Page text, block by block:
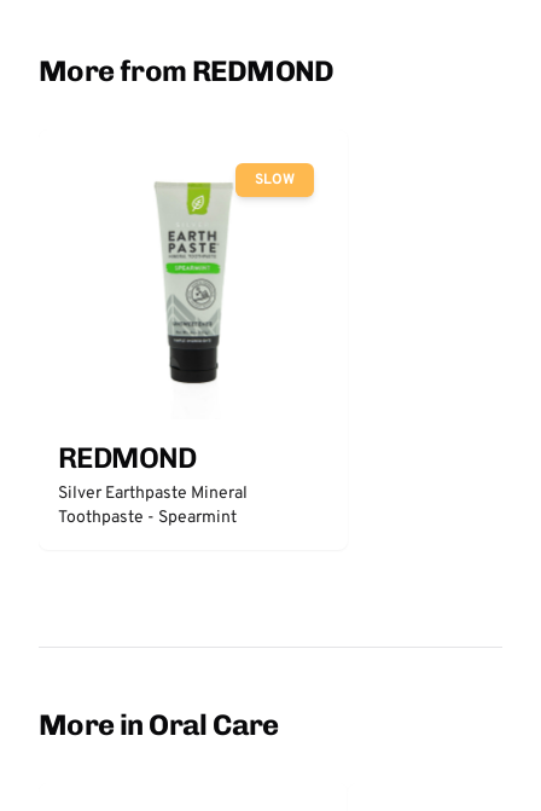
More from REDMOND
SLOW
REDMOND
Silver Earthpaste Mineral
Toothpaste - Spearmint
More in Oral Care